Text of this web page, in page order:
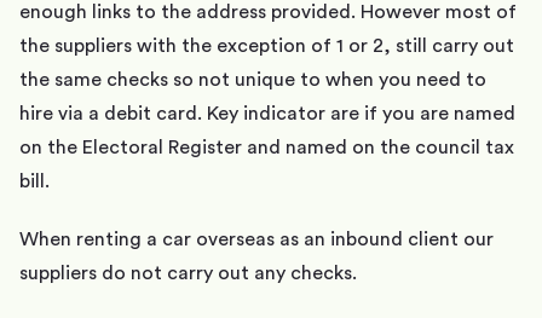
enough links to the address provided. However most of
the suppliers with the exception of 1 or 2, still carry out
the same checks so not unique to when you need to
hire via a debit card. Key indicator are if you are named
on the Electoral Register and named on the council tax
bill.
When renting a car overseas as an inbound client our
suppliers do not carry out any checks.